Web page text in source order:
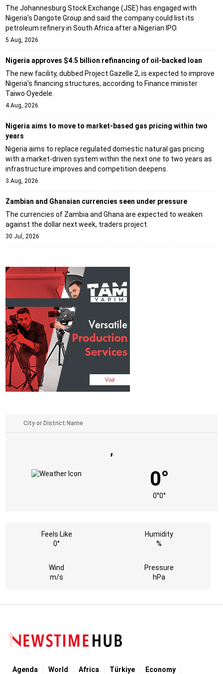
The Johannesburg Stock Exchange (JSE) has engaged with
Nigeria's Dangote Group and said the company could list its
petroleum refinery in South Africa after a Nigerian IPO.
5 Aug, 2026
Nigeria approves $4.5 billion refinancing of oil-backed loan
The new facility, dubbed Project Gazelle 2, is expected to improve
Nigeria's financing structures, according to Finance minister
Taiwo Oyedele.
4 Aug, 2026
Nigeria aims to move to market-based gas pricing within two
years
Nigeria aims to replace regulated domestic natural gas pricing
with a market-driven system within the next one to two years as
infrastructure improves and competition deepens.
3 Aug, 2026
Zambian and Ghanaian currencies seen under pressure
The currencies of Zambia and Ghana are expected to weaken
against the dollar next week, traders project.
30 Jul, 2026
,
0°
0°0°
Feels Like
0°
Humidity
%
Wind
m/s
Pressure
hPa
Agenda World Africa Türkiye Economy